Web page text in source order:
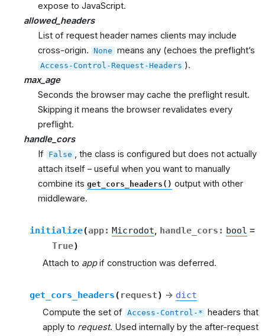
expose to JavaScript.
allowed_headers
List of request header names clients may include
cross-origin. None means any (echoes the preflight’s
Access-Control-Request-Headers ).
max_age
Seconds the browser may cache the preflight result.
Skipping it means the browser revalidates every
preflight.
handle_cors
If False , the class is configured but does not actually
attach itself – useful when you want to manually
combine its get_cors_headers() output with other
middleware.
initialize(app: Microdot, handle_cors : bool =
True)
Attach to appif construction was deferred.
get_cors_headers( request) → dict
Compute the set of Access-Control-*
headers that
apply to request. Used internally by the after-request